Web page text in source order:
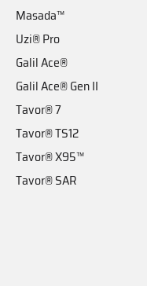
Masada™
Uzi® Pro
Galil Ace®
Galil Ace® Gen II
Tavor® 7
Tavor® TS12
Tavor® X95™
Tavor® SAR